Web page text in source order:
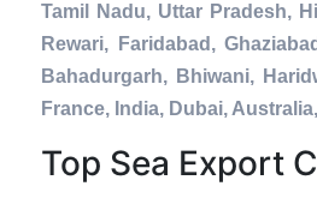
Tamil Nadu, Uttar Pradesh,
Rewari, Faridabad,
Bahadurgarh, Bhiwani,
France, India, Dubai,
Top Sea Export